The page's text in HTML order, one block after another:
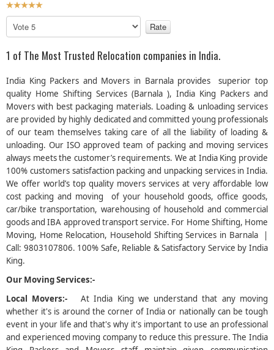
U
s
R
t
i
n
g
:
5
/
5
l
a
e
R
a
t
e
1 of The Most Trusted Relocation companies in India.
India King Packers and Movers in Barnala provides superior top
quality Home Shifting Services (Barnala ), India King Packers and
Movers with best packaging materials. Loading & unloading services
are provided by highly dedicated and committed young professionals
of our team themselves taking care of all the liability of loading &
unloading. Our ISO approved team of packing and moving services
always meets the customer’s requirements. We at India King provide
100% customers satisfaction packing and unpacking services in India.
We offer world’s top quality movers services at very affordable low
cost packing and moving of your household goods, office goods,
car/bike transportation, warehousing of household and commercial
goods and IBA approved transport service. For Home Shifting, Home
Moving, Home Relocation, Household Shifting Services in Barnala |
Call: 9803107806. 100% Safe, Reliable & Satisfactory Service by India
King.
Our Moving Services:-
Local Movers:- At India King we understand that any moving
whether it's is around the corner of India or nationally can be tough
event in your life and that's why it's important to use an professional
and experienced moving company to reduce this pressure. The India